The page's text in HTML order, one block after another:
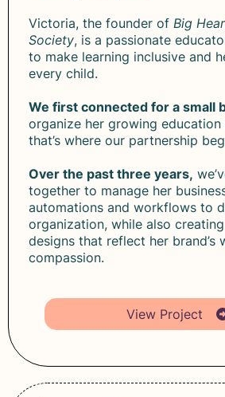
Victoria, the founder of Big
Society, is a passionate
to make learning inclusive and
every child.
We first connected for a small
organize her growing education
that’s where our partnership
Over the past three years,
together to manage her
automations and workflows to
organization, while also
designs that reflect her brand’s
compassion.
View Project